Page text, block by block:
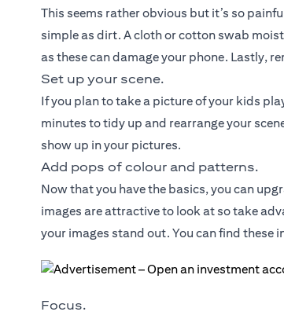
This seems rather obvious but it’s so
simple as dirt. A cloth or cotton swab
as these can damage your phone. Lastly,
Set up your scene.
If you plan to take a picture of your kids
minutes to tidy up and rearrange your
show up in your pictures.
Add pops of colour and patterns.
Now that you have the basics, you can
images are attractive to look at so take
your images stand out. You can find these
Focus.